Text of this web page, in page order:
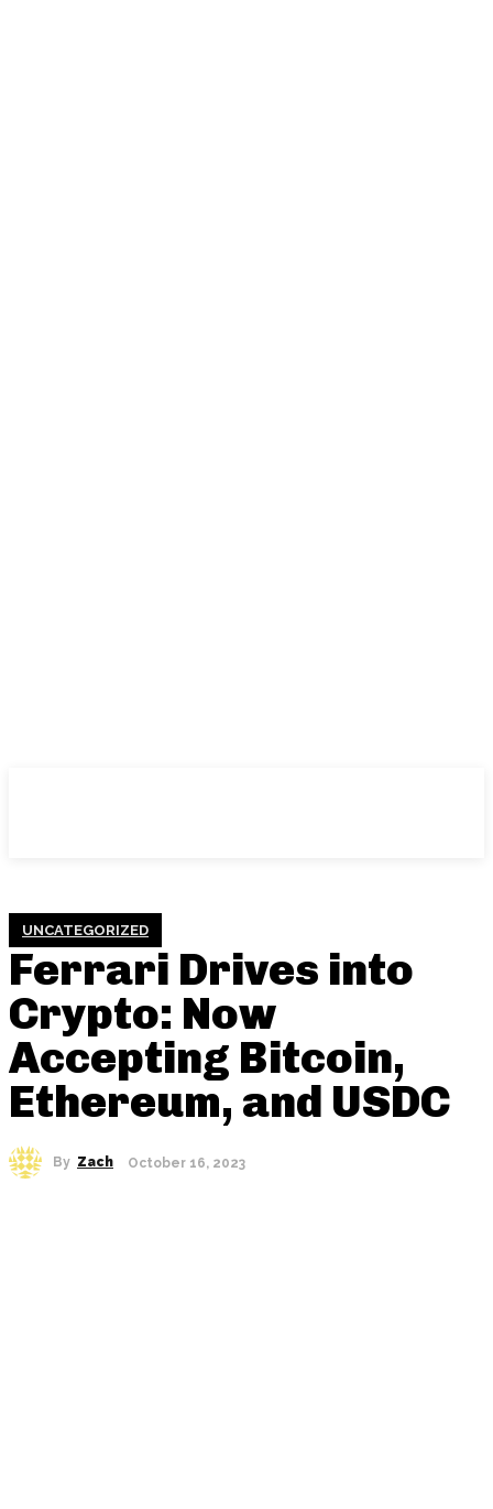
UNCATEGORIZED
Ferrari Drives into
Crypto: Now
Accepting Bitcoin,
Ethereum, and USDC
By Zach October 16, 2023